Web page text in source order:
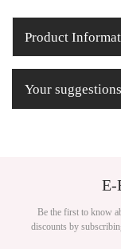
Product
Your suggestions
E-
Be the first to know
discounts by